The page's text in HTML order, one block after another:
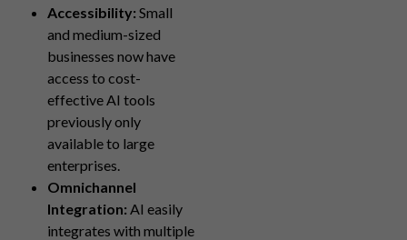
Accessibility: Small
and medium-sized
businesses now have
access to cost-
effective AI tools
previously only
available to large
enterprises.
Omnichannel
Integration: AI easily
integrates with multiple